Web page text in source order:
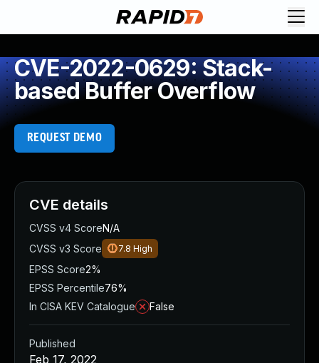
CVE-2022-0629: Stack-
based Buffer Overflow
REQUEST DEMO
CVE details
CVSS v4 ScoreN/A
CVSS v3 Score
7.8 High
EPSS Score2%
EPSS Percentile76%
In CISA KEV Catalogue
False
Published
Feb 17, 2022